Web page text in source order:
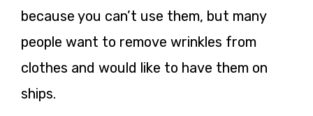
because you can’t use them, but many
people want to remove wrinkles from
clothes and would like to have them on
ships.